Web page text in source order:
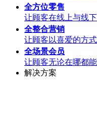
全方位零售
让顾客在线上与线
全整合营销
让顾客以喜爱的方
全场景会员
让顾客无论在哪都
解决方案